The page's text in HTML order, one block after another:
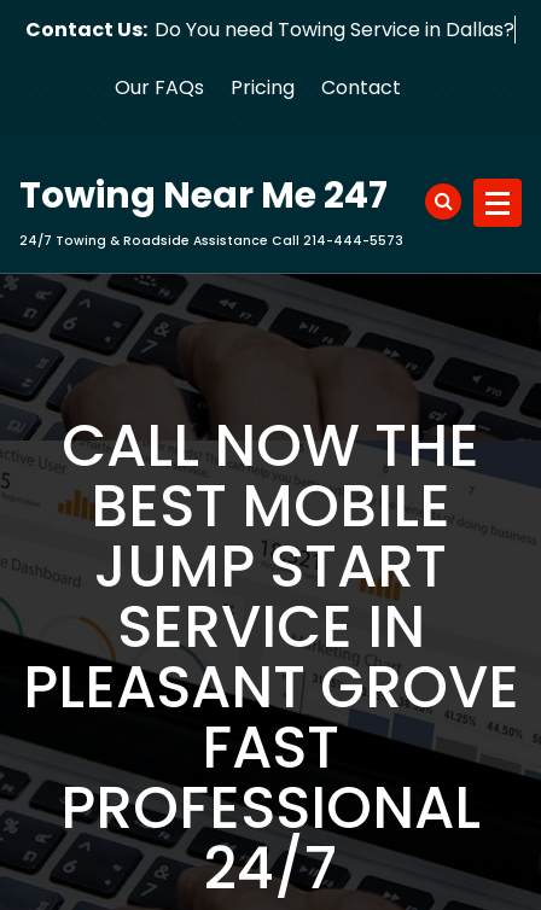
Contact Us: Do You need Towing Service in Dallas?
Our FAQs Pricing Contact
Towing Near Me 247
24/7 Towing & Roadside Assistance Call 214-444-5573
CALL NOW THE
BEST MOBILE
JUMP START
SERVICE IN
PLEASANT GROVE
FAST
PROFESSIONAL
24/7